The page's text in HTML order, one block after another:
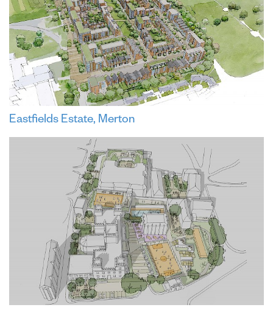
Eastfields Estate, Merton